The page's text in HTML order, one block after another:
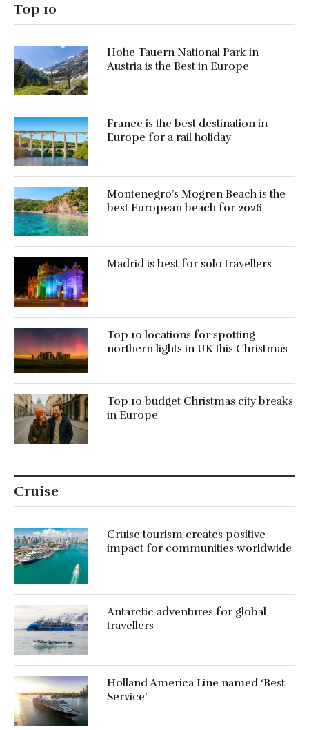
Top 10
Hohe Tauern National Park in
Austria is the Best in Europe
France is the best destination in
Europe for a rail holiday
Montenegro’s Mogren Beach is the
best European beach for 2026
Madrid is best for solo travellers
Top 10 locations for spotting
northern lights in UK this Christmas
Top 10 budget Christmas city breaks
in Europe
Cruise
Cruise tourism creates positive
impact for communities worldwide
Antarctic adventures for global
travellers
Holland America Line named ‘Best
Service’